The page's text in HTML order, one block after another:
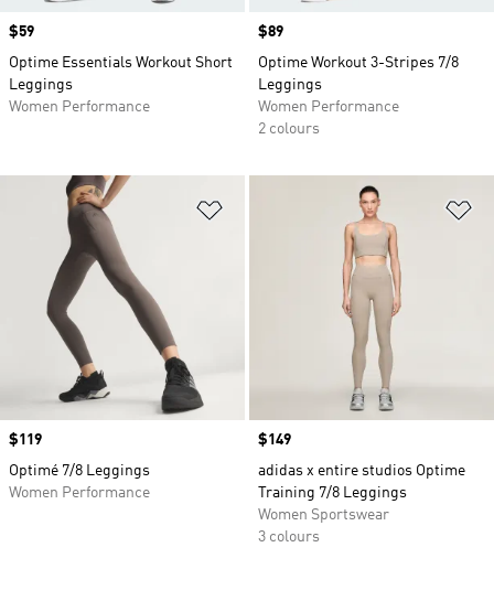
Price
$59
Optime Essentials Workout Short
Leggings
Women Performance
Price
$89
Optime Workout 3-Stripes 7/8
Leggings
Women Performance
2 colours
Price
$119
Optimé 7/8 Leggings
Women Performance
Price
$149
adidas x entire studios Optime
Training 7/8 Leggings
Women Sportswear
3 colours